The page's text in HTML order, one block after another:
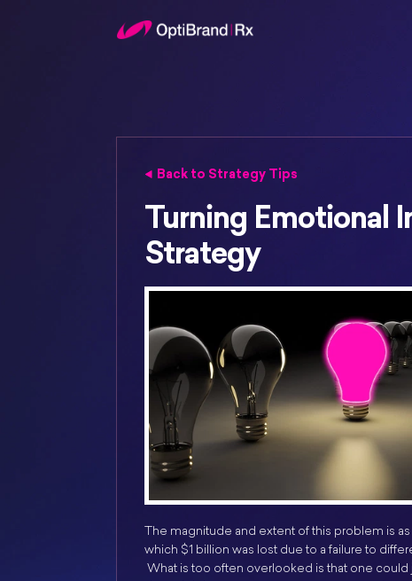
Back to Strategy Tips
Turning Emotional
Strategy
The magnitude and extent of this problem is
which $1 billion was lost due to a failure to
What is too often overlooked is that one could